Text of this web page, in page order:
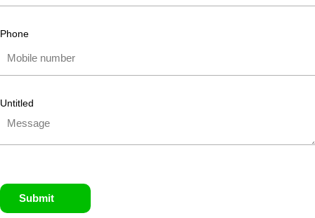
Phone
Untitled
Submit